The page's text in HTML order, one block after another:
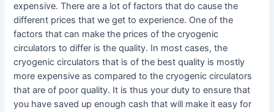
expensive. There are a lot of factors that do cause the
different prices that we get to experience. One of the
factors that can make the prices of the cryogenic
circulators to differ is the quality. In most cases, the
cryogenic circulators that is of the best quality is mostly
more expensive as compared to the cryogenic circulators
that are of poor quality. It is thus your duty to ensure that
you have saved up enough cash that will make it easy for